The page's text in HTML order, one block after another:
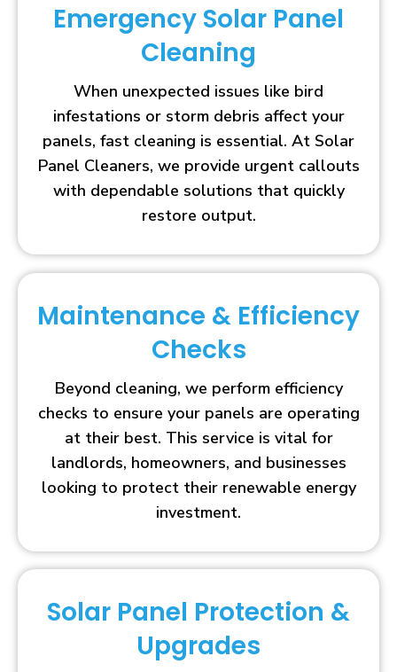
Emergency Solar Panel
Cleaning
When unexpected issues like bird
infestations or storm debris affect your
panels, fast cleaning is essential. At Solar
Panel Cleaners, we provide urgent callouts
with dependable solutions that quickly
restore output.
Maintenance & Efficiency
Checks
Beyond cleaning, we perform efficiency
checks to ensure your panels are operating
at their best. This service is vital for
landlords, homeowners, and businesses
looking to protect their renewable energy
investment.
Solar Panel Protection &
Upgrades